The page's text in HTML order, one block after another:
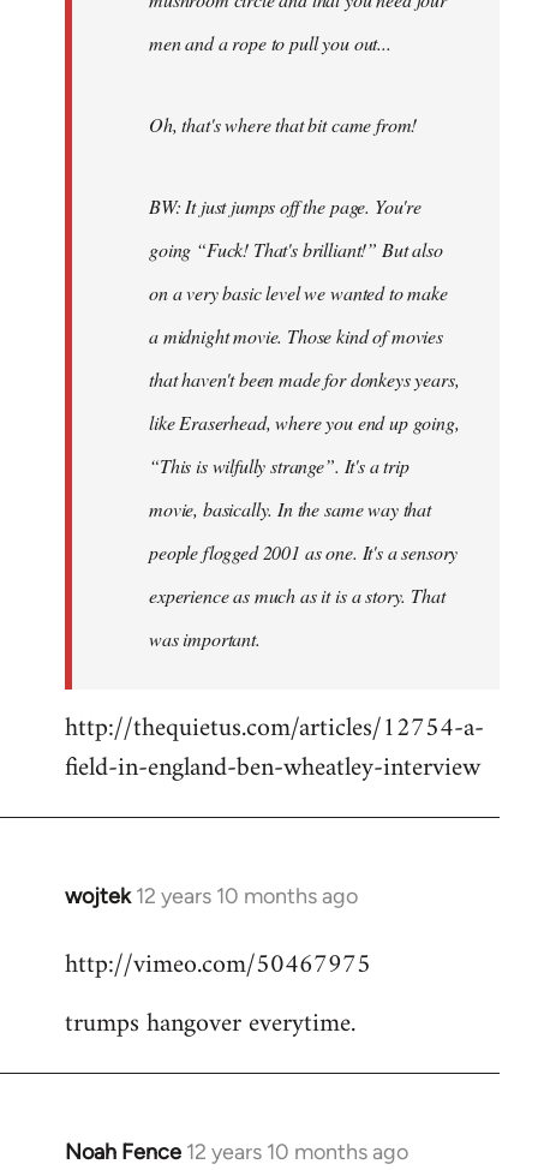
men and a rope to pull you out...
Oh, that's where that bit came from!
BW: It just jumps off the page. You're
going “Fuck! That's brilliant!” But also
on a very basic level we wanted to make
a midnight movie. Those kind of movies
that haven't been made for donkeys years,
like Eraserhead, where you end up going,
“This is wilfully strange”. It's a trip
movie, basically. In the same way that
people flogged 2001 as one. It's a sensory
experience as much as it is a story. That
was important.
http://thequietus.com/articles/12754-a-
field-in-england-ben-wheatley-interview
wojtek 12 years 10 months ago
In
to
by
http://vimeo.com/50467975
trumps hangover everytime.
Noah Fence 12 years 10 months ago
In